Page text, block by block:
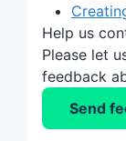
Help us
Please let
feedback
Send